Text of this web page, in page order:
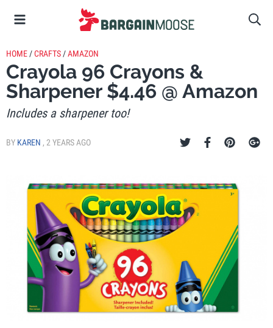
HOME /CRAFTS /AMAZON
Crayola 96 Crayons &
Sharpener $4.46 @ Amazon
Includes a sharpener too!
BY KAREN , 2 YEARS AGO